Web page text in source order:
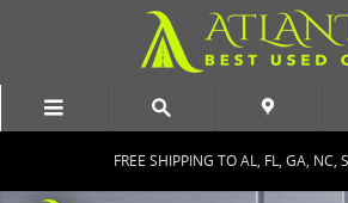
Skip to main content
FREE SHIPPING TO AL, FL, GA, NC,